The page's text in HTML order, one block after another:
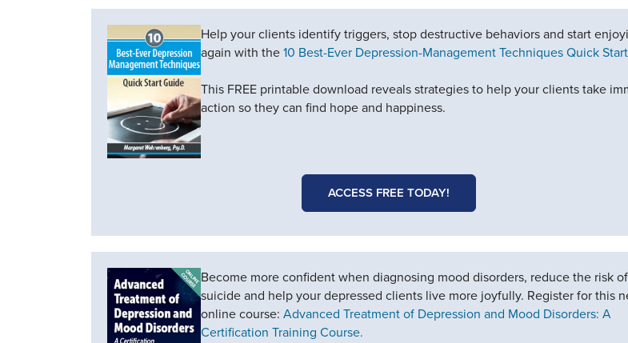
Help your clients identify triggers, stop destructive behaviors and start
again with the10 Best-Ever Depression-Management Techniques Quick
This FREE printable download reveals strategies to help your clients take
action so they can find hope and happiness.
ACCESS FREE TODAY!
Become more confident when diagnosing mood disorders, reduce the risk
suicide and help your depressed clients live more joyfully. Register for this
online course:Advanced Treatment of Depression and Mood Disorders: A
Certification Training Course.